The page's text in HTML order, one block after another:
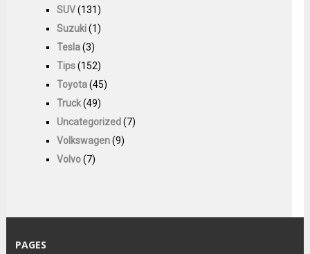
SUV(131)
Suzuki(1)
Tesla(3)
Tips(152)
Toyota(45)
Truck(49)
Uncategorized(7)
Volkswagen(9)
Volvo(7)
PAGES